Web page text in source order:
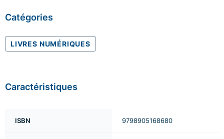
Catégories
LIVRES NUMÉRIQUES
Caractéristiques
ISBN 9798905168680